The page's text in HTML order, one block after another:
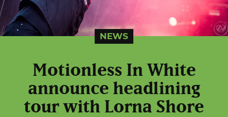
NEWS
Motionless In White
announce headlining
tour with Lorna Shore